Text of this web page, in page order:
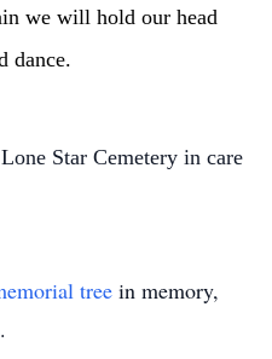
we will hold our head
dance.
Star Cemetery in care
tree in memory,
.